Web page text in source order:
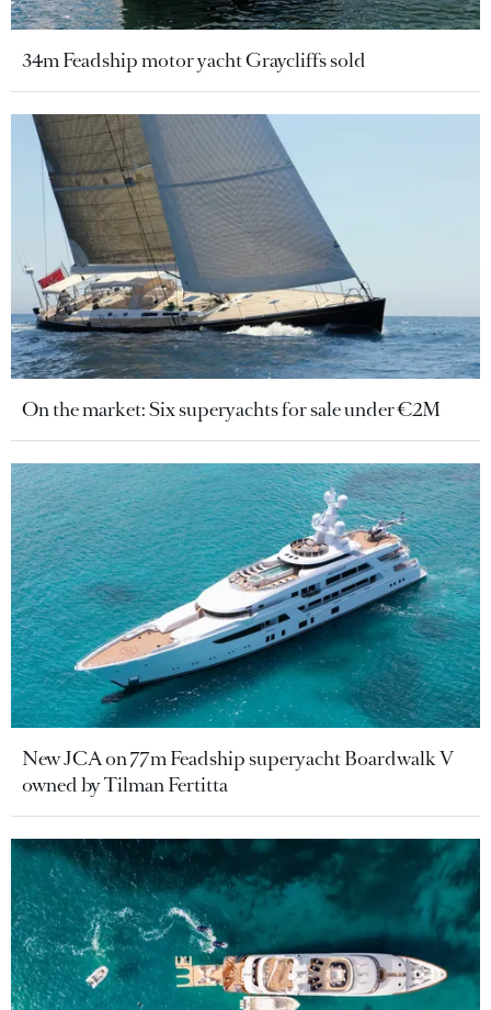
34m Feadship motor yacht Graycliffs sold
On the market: Six superyachts for sale under €2M
New JCA on 77m Feadship superyacht Boardwalk V
owned by Tilman Fertitta